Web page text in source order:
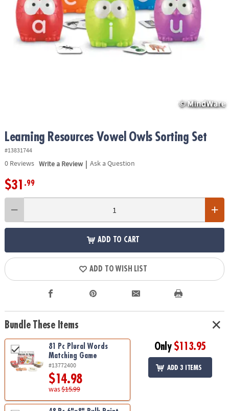
ASSISTANCE
OUR
COMPANY
Learning Resources Vowel Owls Sorting Set
#13831744
0Reviews Write a Review | Ask a Question
$31 .99
ADD TO CART
ADD TO WISH LIST
Bundle These Items
81 Pc Plural Words
Matching Game
#13772400
$14.98
was$15.99
Only $113.95
ADD 3 ITEMS